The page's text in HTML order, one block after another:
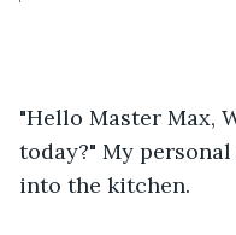
"Hello Master Max,
today?" My personal
into the kitchen.